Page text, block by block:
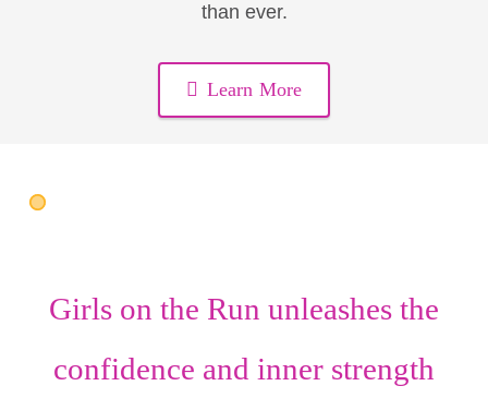
than ever.
Learn More
Girls on the Run unleashes the
confidence and inner strength